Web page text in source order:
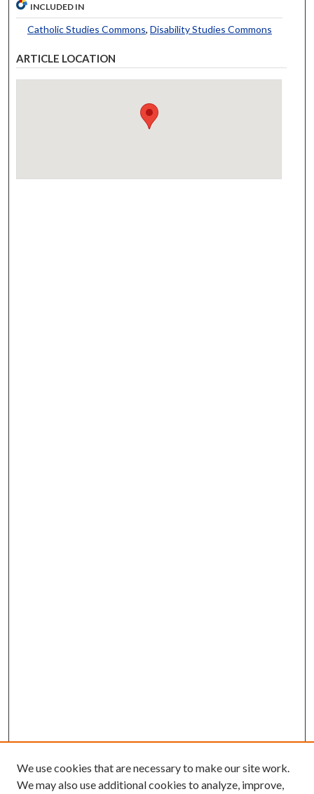
INCLUDED IN
Catholic Studies Commons, Disability Studies Commons
ARTICLE LOCATION
We use cookies that are necessary to make our site work.
We may also use additional cookies to analyze, improve,